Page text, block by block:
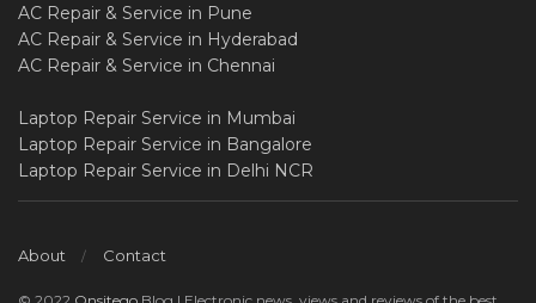
AC Repair & Service in Pune
AC Repair & Service in Hyderabad
AC Repair & Service in Chennai
Laptop Repair Service in Mumbai
Laptop Repair Service in Bangalore
Laptop Repair Service in Delhi NCR
About Contact